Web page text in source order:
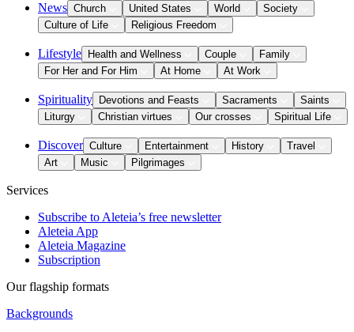
News Church United States World
Society
Culture of Life
Religious Freedom
Lifestyle Health and Wellness Couple
Family
For Her and For Him
At Home At Work
Spirituality Devotions and Feasts Sacraments
Saints
Liturgy
Christian virtues Our crosses Spiritual Life
Discover Culture Entertainment History
Travel
Art
Music Pilgrimages
Services
Subscribe to Aleteia’s free newsletter
Aleteia App
Aleteia Magazine
Subscription
Our flagship formats
Backgrounds